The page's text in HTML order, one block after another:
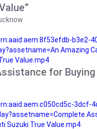
b3e2-
Amazing
Value.mp4
for Buying
3dcf-
Suzuki True Value.mp4